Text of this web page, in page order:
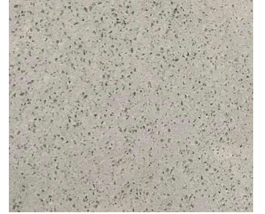
READ MORE
Thickness
20MM / 30MM